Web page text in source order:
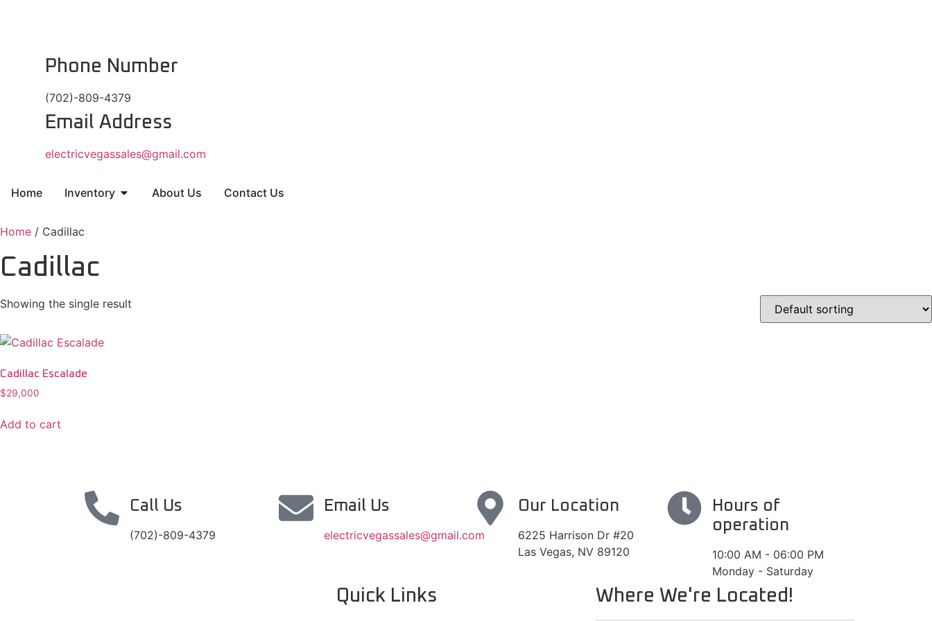
Phone Number
(702)-809-4379
Email Address
electricvegassales@gmail.com
Home Inventory About Us Contact Us
Home / Cadillac
Cadillac
Showing the single result
Cadillac Escalade
$29,000
Add to cart
Call Us
(702)-809-4379
Email Us
electricvegassales@gmail.com
Our Location
6225 Harrison Dr #20
Las Vegas, NV 89120
Hours of
operation
10:00 AM - 06:00 PM
Monday - Saturday
Quick Links Where We're Located!